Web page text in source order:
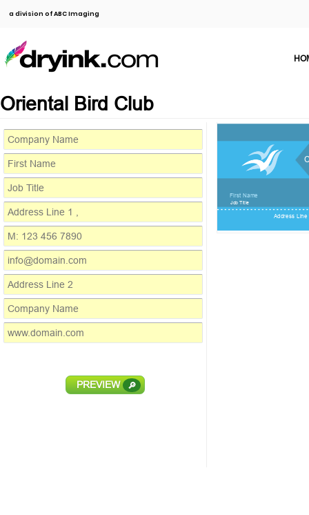
a division of ABC Imaging
Oriental Bird Club
PREVIEW 🔎
First Name
Job Title
Address Line